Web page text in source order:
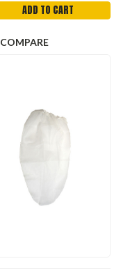
ADD TO CART
COMPARE